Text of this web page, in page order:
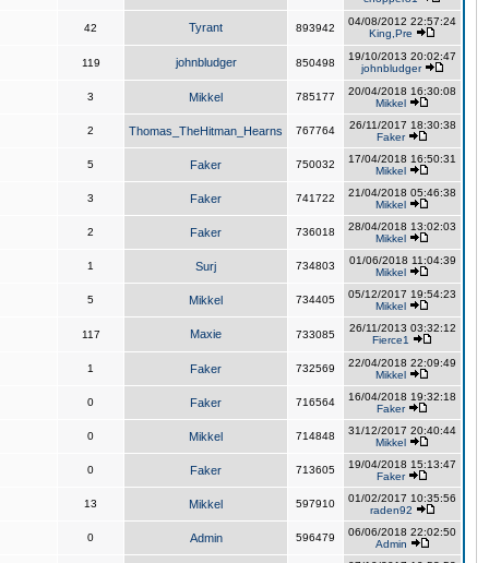
42 Tyrant 893942
04/08/2012 22:57:24
King,Pre
119 johnbludger 850498
19/10/2013 20:02:47
johnbludger
3 Mikkel 785177
20/04/2018 16:30:08
Mikkel
2 Thomas_TheHitman_Hearns 767764
26/11/2017 18:30:38
Faker
5 Faker 750032
17/04/2018 16:50:31
Mikkel
3 Faker 741722
21/04/2018 05:46:38
Mikkel
2 Faker 736018
28/04/2018 13:02:03
Mikkel
1 Surj 734803
01/06/2018 11:04:39
Mikkel
5 Mikkel 734405
05/12/2017 19:54:23
Mikkel
117 Maxie 733085
26/11/2013 03:32:12
Fierce1
1 Faker 732569
22/04/2018 22:09:49
Mikkel
0 Faker 716564
16/04/2018 19:32:18
Faker
0 Mikkel 714848
31/12/2017 20:40:44
Mikkel
0 Faker 713605
19/04/2018 15:13:47
Faker
13 Mikkel 597910
01/02/2017 10:35:56
raden92
0 Admin 596479
06/06/2018 22:02:50
Admin